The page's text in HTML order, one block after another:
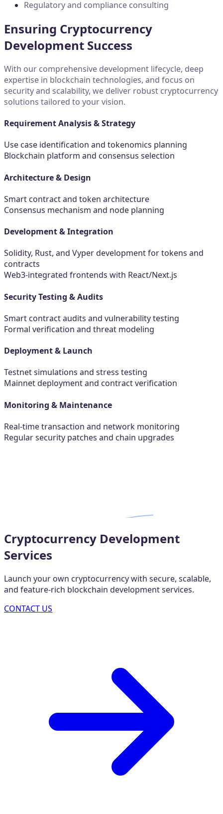
Regulatory and compliance consulting
Ensuring Cryptocurrency
Development Success
With our comprehensive development lifecycle, deep
expertise in blockchain technologies, and focus on
security and scalability, we deliver robust cryptocurrency
solutions tailored to your vision.
Requirement Analysis & Strategy
Use case identification and tokenomics planning
Blockchain platform and consensus selection
Architecture & Design
Smart contract and token architecture
Consensus mechanism and node planning
Development & Integration
Solidity, Rust, and Vyper development for tokens and
contracts
Web3-integrated frontends with React/Next.js
Security Testing & Audits
Smart contract audits and vulnerability testing
Formal verification and threat modeling
Deployment & Launch
Testnet simulations and stress testing
Mainnet deployment and contract verification
Monitoring & Maintenance
Real-time transaction and network monitoring
Regular security patches and chain upgrades
Cryptocurrency Development
Services
Launch your own cryptocurrency with secure, scalable,
and feature-rich blockchain development services.
CONTACT US